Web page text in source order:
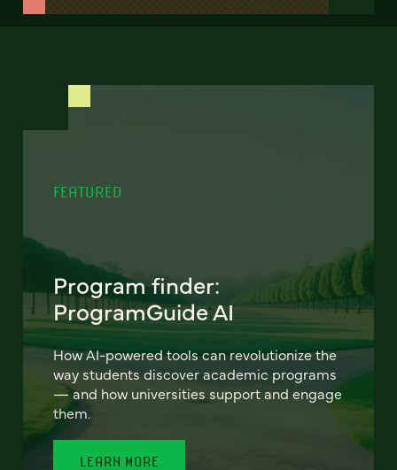
FEATURED
Program finder:
ProgramGuide AI
How AI-powered tools can revolutionize the
way students discover academic programs
— and how universities support and engage
them.
LEARN MORE